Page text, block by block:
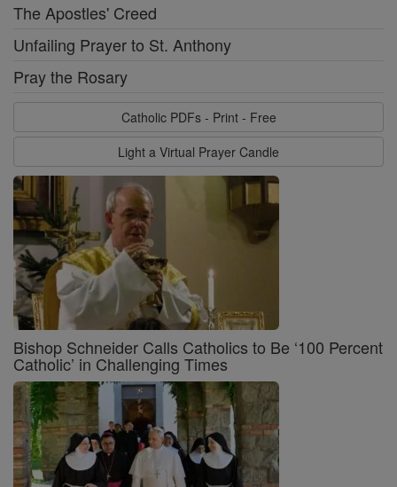
The Apostles' Creed
Unfailing Prayer to St. Anthony
Pray the Rosary
Catholic PDFs - Print - Free
Light a Virtual Prayer Candle
Bishop Schneider Calls Catholics to Be ‘100 Percent
Catholic’ in Challenging Times